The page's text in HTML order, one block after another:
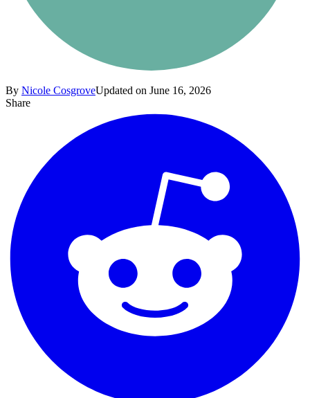
By Nicole CosgroveUpdated on June 16, 2026
Share